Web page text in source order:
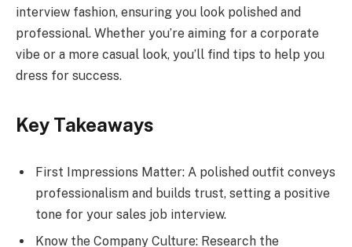
interview fashion, ensuring you look polished and
professional. Whether you’re aiming for a corporate
vibe or a more casual look, you’ll find tips to help you
dress for success.
Key Takeaways
First Impressions Matter: A polished outfit conveys
professionalism and builds trust, setting a positive
tone for your sales job interview.
Know the Company Culture: Research the